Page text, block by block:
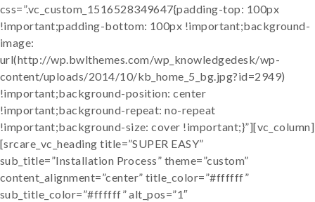
css=”.vc_custom_1516528349647{padding-top: 100px
!important;padding-bottom: 100px !important;background-
image:
url(http://wp.bwlthemes.com/wp_knowledgedesk/wp-
content/uploads/2014/10/kb_home_5_bg.jpg?id=2949)
!important;background-position: center
!important;background-repeat: no-repeat
!important;background-size: cover !important;}”][vc_column]
[srcare_vc_heading title=”SUPER EASY”
sub_title=”Installation Process” theme=”custom”
content_alignment=”center” title_color=”#ffffff”
sub_title_color=”#ffffff” alt_pos=”1″